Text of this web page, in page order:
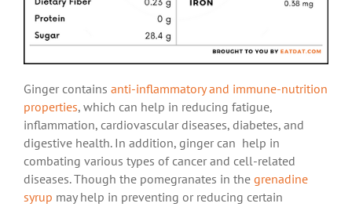
Ginger contains anti-inflammatory and immune-nutrition
properties, which can help in reducing fatigue,
inflammation, cardiovascular diseases, diabetes, and
digestive health. In addition, ginger can help in
combating various types of cancer and cell-related
diseases. Though the pomegranates in the grenadine
syrup may help in preventing or reducing certain